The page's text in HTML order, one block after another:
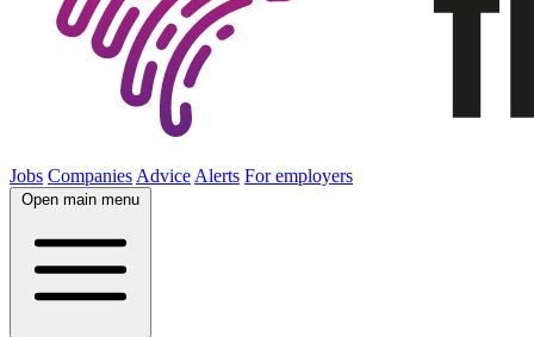
Jobs CompaniesAdviceAlerts For employers
Open main menu